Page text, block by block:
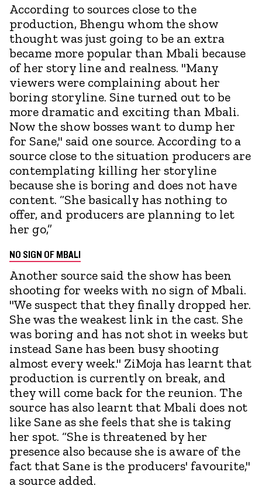
According to sources close to the
production, Bhengu whom the show
thought was just going to be an extra
became more popular than Mbali because
of her story line and realness. "Many
viewers were complaining about her
boring storyline. Sine turned out to be
more dramatic and exciting than Mbali.
Now the show bosses want to dump her
for Sane," said one source. According to a
source close to the situation producers are
contemplating killing her storyline
because she is boring and does not have
content. “She basically has nothing to
offer, and producers are planning to let
her go,”
NO SIGN OF MBALI
Another source said the show has been
shooting for weeks with no sign of Mbali.
"We suspect that they finally dropped her.
She was the weakest link in the cast. She
was boring and has not shot in weeks but
instead Sane has been busy shooting
almost every week." ZiMoja has learnt that
production is currently on break, and
they will come back for the reunion. The
source has also learnt that Mbali does not
like Sane as she feels that she is taking
her spot. “She is threatened by her
presence also because she is aware of the
fact that Sane is the producers' favourite,"
a source added.